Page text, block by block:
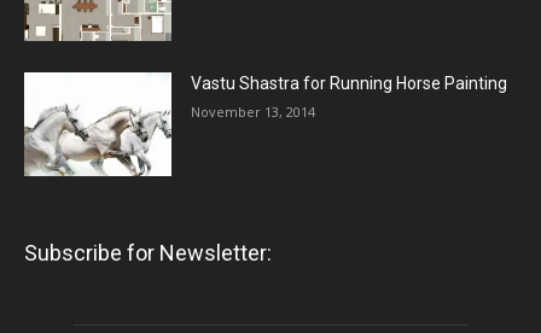
Vastu Shastra for Running Horse Painting
November 13, 2014
Subscribe for Newsletter: